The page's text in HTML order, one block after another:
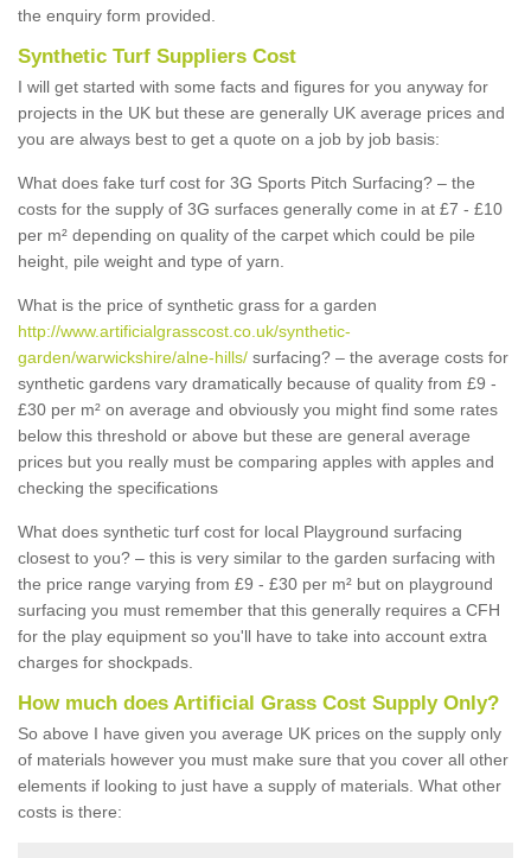
the enquiry form provided.
Synthetic Turf Suppliers Cost
I will get started with some facts and figures for you anyway for
projects in the UK but these are generally UK average prices and
you are always best to get a quote on a job by job basis:
What does fake turf cost for 3G Sports Pitch Surfacing? – the
costs for the supply of 3G surfaces generally come in at £7 - £10
per m² depending on quality of the carpet which could be pile
height, pile weight and type of yarn.
What is the price of synthetic grass for a garden
http://www.artificialgrasscost.co.uk/synthetic-
garden/warwickshire/alne-hills/ surfacing? – the average costs for
synthetic gardens vary dramatically because of quality from £9 -
£30 per m² on average and obviously you might find some rates
below this threshold or above but these are general average
prices but you really must be comparing apples with apples and
checking the specifications
What does synthetic turf cost for local Playground surfacing
closest to you? – this is very similar to the garden surfacing with
the price range varying from £9 - £30 per m² but on playground
surfacing you must remember that this generally requires a CFH
for the play equipment so you'll have to take into account extra
charges for shockpads.
How much does Artificial Grass Cost Supply Only?
So above I have given you average UK prices on the supply only
of materials however you must make sure that you cover all other
elements if looking to just have a supply of materials. What other
costs is there: